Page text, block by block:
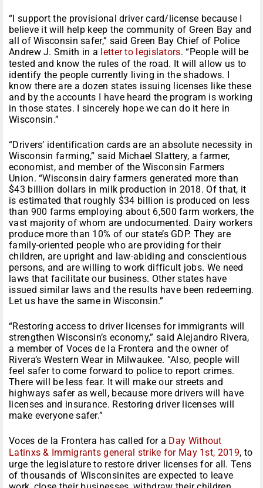
“I support the provisional driver card/license because I
believe it will help keep the community of Green Bay and
all of Wisconsin safer,” said Green Bay Chief of Police
Andrew J. Smith in a letter to legislators. “People will be
tested and know the rules of the road. It will allow us to
identify the people currently living in the shadows. I
know there are a dozen states issuing licenses like these
and by the accounts I have heard the program is working
in those states. I sincerely hope we can do it here in
Wisconsin.”
“Drivers’ identification cards are an absolute necessity in
Wisconsin farming,” said Michael Slattery, a farmer,
economist, and member of the Wisconsin Farmers
Union. “Wisconsin dairy farmers generated more than
$43 billion dollars in milk production in 2018. Of that, it
is estimated that roughly $34 billion is produced on less
than 900 farms employing about 6,500 farm workers, the
vast majority of whom are undocumented. Dairy workers
produce more than 10% of our state’s GDP. They are
family-oriented people who are providing for their
children, are upright and law-abiding and conscientious
persons, and are willing to work difficult jobs. We need
laws that facilitate our business. Other states have
issued similar laws and the results have been redeeming.
Let us have the same in Wisconsin.”
“Restoring access to driver licenses for immigrants will
strengthen Wisconsin’s economy,” said Alejandro Rivera,
a member of Voces de la Frontera and the owner of
Rivera’s Western Wear in Milwaukee. “Also, people will
feel safer to come forward to police to report crimes.
There will be less fear. It will make our streets and
highways safer as well, because more drivers will have
licenses and insurance. Restoring driver licenses will
make everyone safer.”
Voces de la Frontera has called for a Day Without
Latinxs & Immigrants general strike for May 1st, 2019, to
urge the legislature to restore driver licenses for all. Tens
of thousands of Wisconsinites are expected to leave